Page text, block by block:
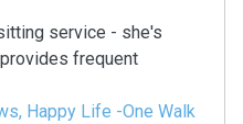
service - she's
frequent
Happy Life -One Walk